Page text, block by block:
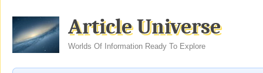
Article Universe
Worlds Of Information Ready To Explore